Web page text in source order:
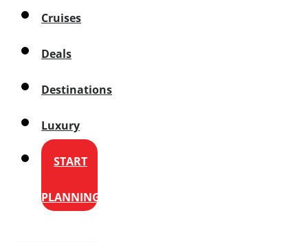
Cruises
Deals
Destinations
Luxury
START
PLANNING